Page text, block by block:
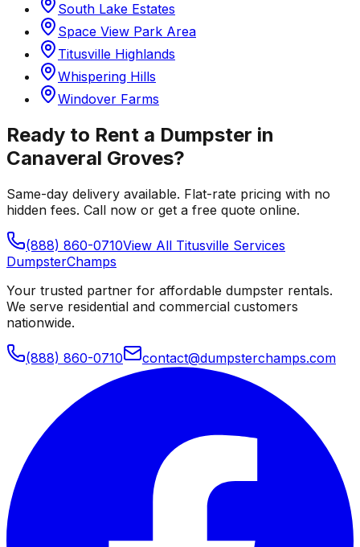
South Lake Estates
Space View Park Area
Titusville Highlands
Whispering Hills
Windover Farms
Ready to Rent a Dumpster in
Canaveral Groves?
Same-day delivery available. Flat-rate pricing with no
hidden fees. Call now or get a free quote online.
(888) 860-0710View All Titusville Services
DumpsterChamps
Your trusted partner for affordable dumpster rentals.
We serve residential and commercial customers
nationwide.
(888) 860-0710 contact@dumpsterchamps.com